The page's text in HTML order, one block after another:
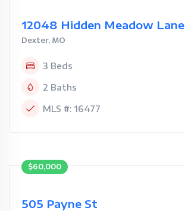
12048 Hidden Meadow Lane
Dexter, MO
3 Beds
2 Baths
MLS #: 16477
$60,000
505 Payne St